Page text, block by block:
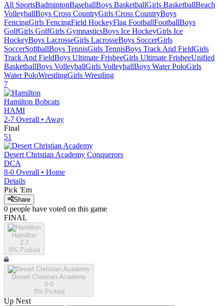
All SportsBadmintonBaseballBoys BasketballGirls BasketballBeach
VolleyballBoys Cross CountryGirls Cross CountryBoys
FencingGirls FencingField HockeyFlag FootballFootballBoys
GolfGirls GolfGirls GymnasticsBoys Ice HockeyGirls Ice
HockeyBoys LacrosseGirls LacrosseBoys SoccerGirls
SoccerSoftballBoys TennisGirls TennisBoys Track And FieldGirls
Track And FieldBoys Ultimate FrisbeeGirls Ultimate FrisbeeUnified
BasketballBoys VolleyballGirls VolleyballBoys Water PoloGirls
Water PoloWrestlingGirls Wrestling
7
Hamilton Bobcats
HAMI
2-7 Overall • Away
Final
51
Desert Christian Academy Conquerors
DCA
8-0 Overall • Home
Details
Pick 'Em
Share
0 people have voted on this game
FINAL
Hamilton
2-7
0% Picked
Desert Christian Academy
8-0
0% Picked
Up Next